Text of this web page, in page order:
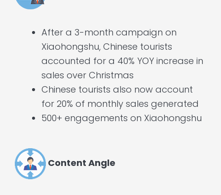
After a 3-month campaign on
Xiaohongshu, Chinese tourists
accounted for a 40% YOY increase in
sales over Christmas
Chinese tourists also now account
for 20% of monthly sales generated
500+ engagements on Xiaohongshu
Content Angle